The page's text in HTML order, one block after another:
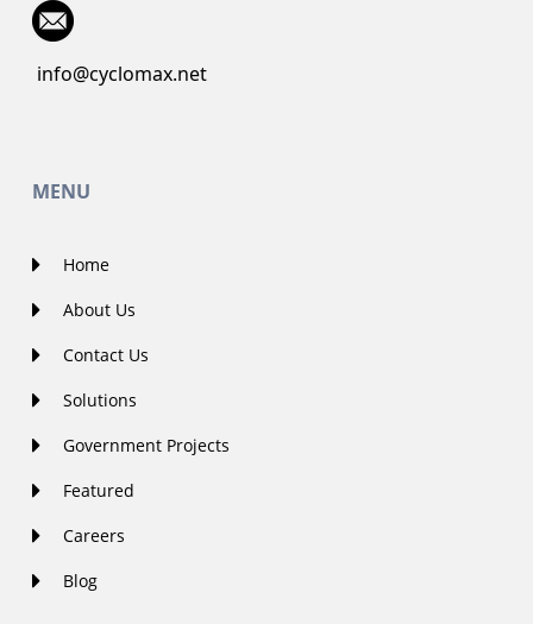
info@cyclomax.net
MENU
Home
About Us
Contact Us
Solutions
Government Projects
Featured
Careers
Blog